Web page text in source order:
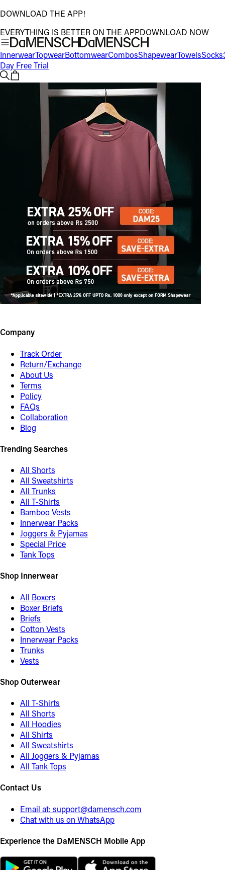
DOWNLOAD THE APP!
EVERYTHING IS BETTER ON THE APPDOWNLOAD NOW
InnerwearTopwearBottomwearCombosShapewearTowelsSocks
Day Free Trial
Company
Track Order
Return/Exchange
About Us
Terms
Policy
FAQs
Collaboration
Blog
Trending Searches
All Shorts
All Sweatshirts
All Trunks
All T-Shirts
Bamboo Vests
Innerwear Packs
Joggers & Pyjamas
Special Price
Tank Tops
Shop Innerwear
All Boxers
Boxer Briefs
Briefs
Cotton Vests
Innerwear Packs
Trunks
Vests
Shop Outerwear
All T-Shirts
All Shorts
All Hoodies
All Shirts
All Sweatshirts
All Joggers & Pyjamas
All Tank Tops
Contact Us
Email at: support@damensch.com
Chat with us on WhatsApp
Experience the DaMENSCH Mobile App